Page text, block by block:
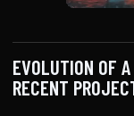
EVOLUTION OF
RECENT